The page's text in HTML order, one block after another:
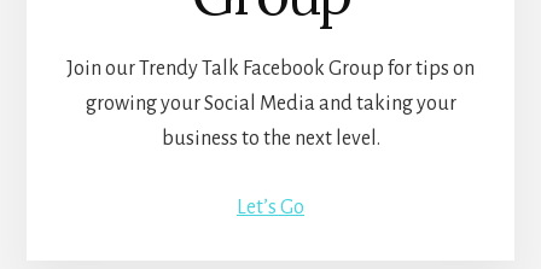
Join our Trendy Talk Facebook Group for tips on
growing your Social Media and taking your
business to the next level.
Let’s Go